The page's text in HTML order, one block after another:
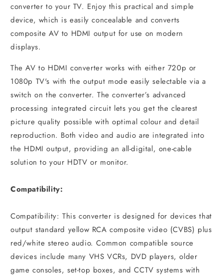
converter to your TV. Enjoy this practical and simple
device, which is easily concealable and converts
composite AV to HDMI output for use on modern
displays.
The AV to HDMI converter works with either 720p or
1080p TV's with the output mode easily selectable via a
switch on the converter. The converter’s advanced
processing integrated circuit lets you get the clearest
picture quality possible with optimal colour and detail
reproduction. Both video and audio are integrated into
the HDMI output, providing an all-digital, one-cable
solution to your HDTV or monitor.
Compatibility:
Compatibility: This converter is designed for devices that
output standard yellow RCA composite video (CVBS) plus
red/white stereo audio. Common compatible source
devices include many VHS VCRs, DVD players, older
game consoles, set-top boxes, and CCTV systems with